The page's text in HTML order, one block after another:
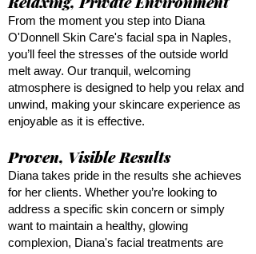
From the moment you step into Diana
O'Donnell Skin Care's facial spa in Naples,
you’ll feel the stresses of the outside world
melt away. Our tranquil, welcoming
atmosphere is designed to help you relax and
unwind, making your skincare experience as
enjoyable as it is effective.
Proven, Visible Results
Diana takes pride in the results she achieves
for her clients. Whether you’re looking to
address a specific skin concern or simply
want to maintain a healthy, glowing
complexion, Diana's facial treatments are